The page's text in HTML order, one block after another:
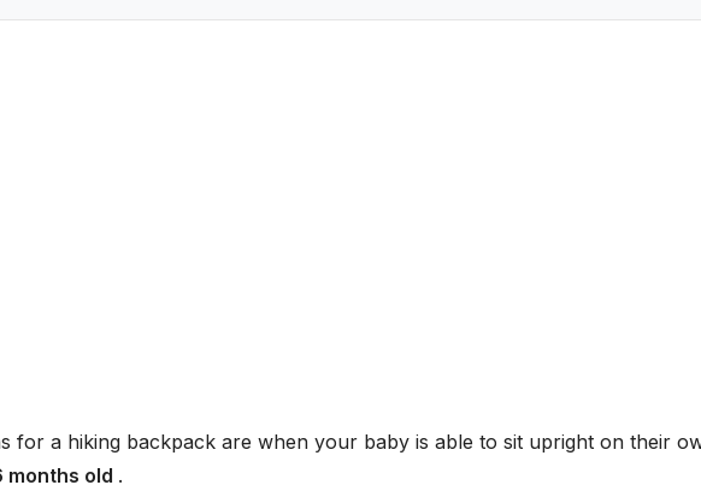
for a hiking backpack are when your baby is able to sit upright on their
months old .